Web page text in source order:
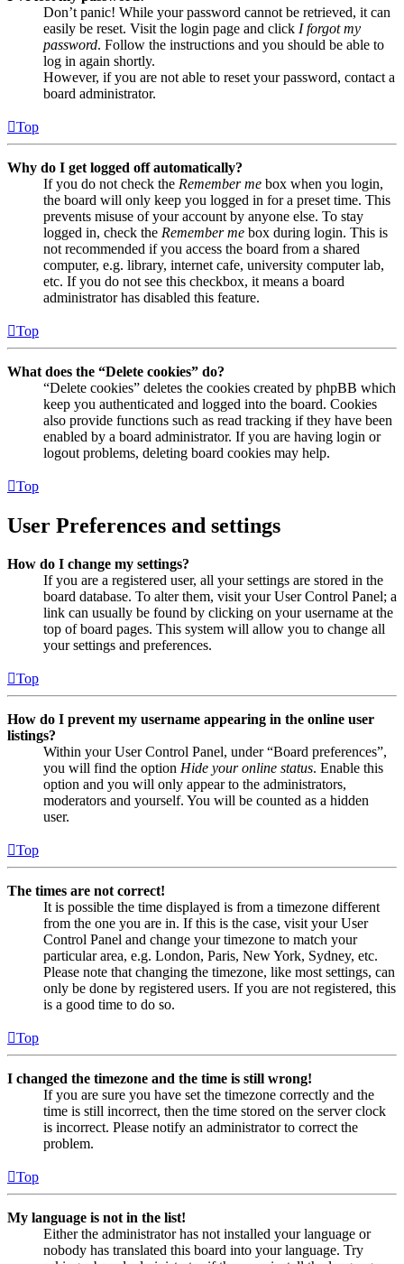
Don’t panic! While your password cannot be retrieved, it can
easily be reset. Visit the login page and click I forgot my
password. Follow the instructions and you should be able to
log in again shortly.
However, if you are not able to reset your password, contact a
board administrator.
Top
Why do I get logged off automatically?
If you do not check the Remember me box when you login,
the board will only keep you logged in for a preset time. This
prevents misuse of your account by anyone else. To stay
logged in, check the Remember me box during login. This is
not recommended if you access the board from a shared
computer, e.g. library, internet cafe, university computer lab,
etc. If you do not see this checkbox, it means a board
administrator has disabled this feature.
Top
What does the “Delete cookies” do?
“Delete cookies” deletes the cookies created by phpBB which
keep you authenticated and logged into the board. Cookies
also provide functions such as read tracking if they have been
enabled by a board administrator. If you are having login or
logout problems, deleting board cookies may help.
Top
User Preferences and settings
How do I change my settings?
If you are a registered user, all your settings are stored in the
board database. To alter them, visit your User Control Panel; a
link can usually be found by clicking on your username at the
top of board pages. This system will allow you to change all
your settings and preferences.
Top
How do I prevent my username appearing in the online user
listings?
Within your User Control Panel, under “Board preferences”,
you will find the option Hide your online status. Enable this
option and you will only appear to the administrators,
moderators and yourself. You will be counted as a hidden
user.
Top
The times are not correct!
It is possible the time displayed is from a timezone different
from the one you are in. If this is the case, visit your User
Control Panel and change your timezone to match your
particular area, e.g. London, Paris, New York, Sydney, etc.
Please note that changing the timezone, like most settings, can
only be done by registered users. If you are not registered, this
is a good time to do so.
Top
I changed the timezone and the time is still wrong!
If you are sure you have set the timezone correctly and the
time is still incorrect, then the time stored on the server clock
is incorrect. Please notify an administrator to correct the
problem.
Top
My language is not in the list!
Either the administrator has not installed your language or
nobody has translated this board into your language. Try